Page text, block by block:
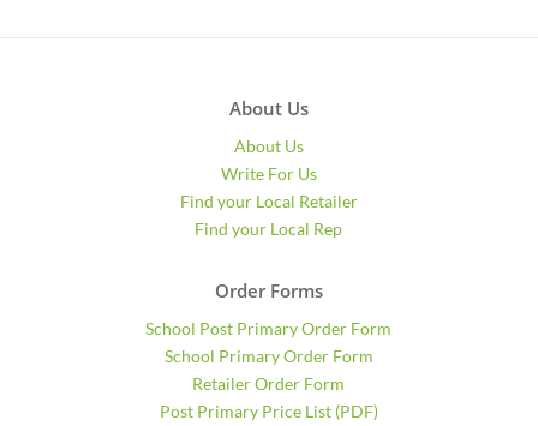
About Us
About Us
Write For Us
Find your Local Retailer
Find your Local Rep
Order Forms
School Post Primary Order Form
School Primary Order Form
Retailer Order Form
Post Primary Price List (PDF)